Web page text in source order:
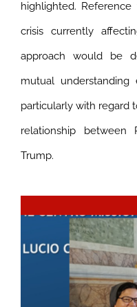
highlighted.
crisis currently
approach would be
mutual
particularly with regard
relationship between
Trump.